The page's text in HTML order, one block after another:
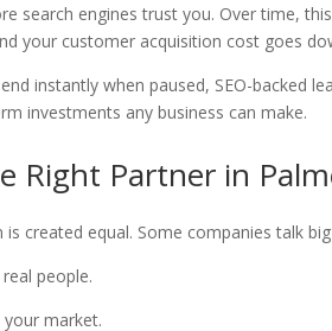
search engines trust you. Over time,
your customer acquisition cost goes
instantly when paused, SEO-backed
investments any business can make.
Right Partner in
is created equal. Some companies talk
people.
market.